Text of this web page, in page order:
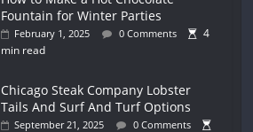
Fountain for Winter Parties
February 1, 2025 0 Comments
4
min read
Chicago Steak Company Lobster
Tails And Surf And Turf Options
September 21, 2025 0 Comments